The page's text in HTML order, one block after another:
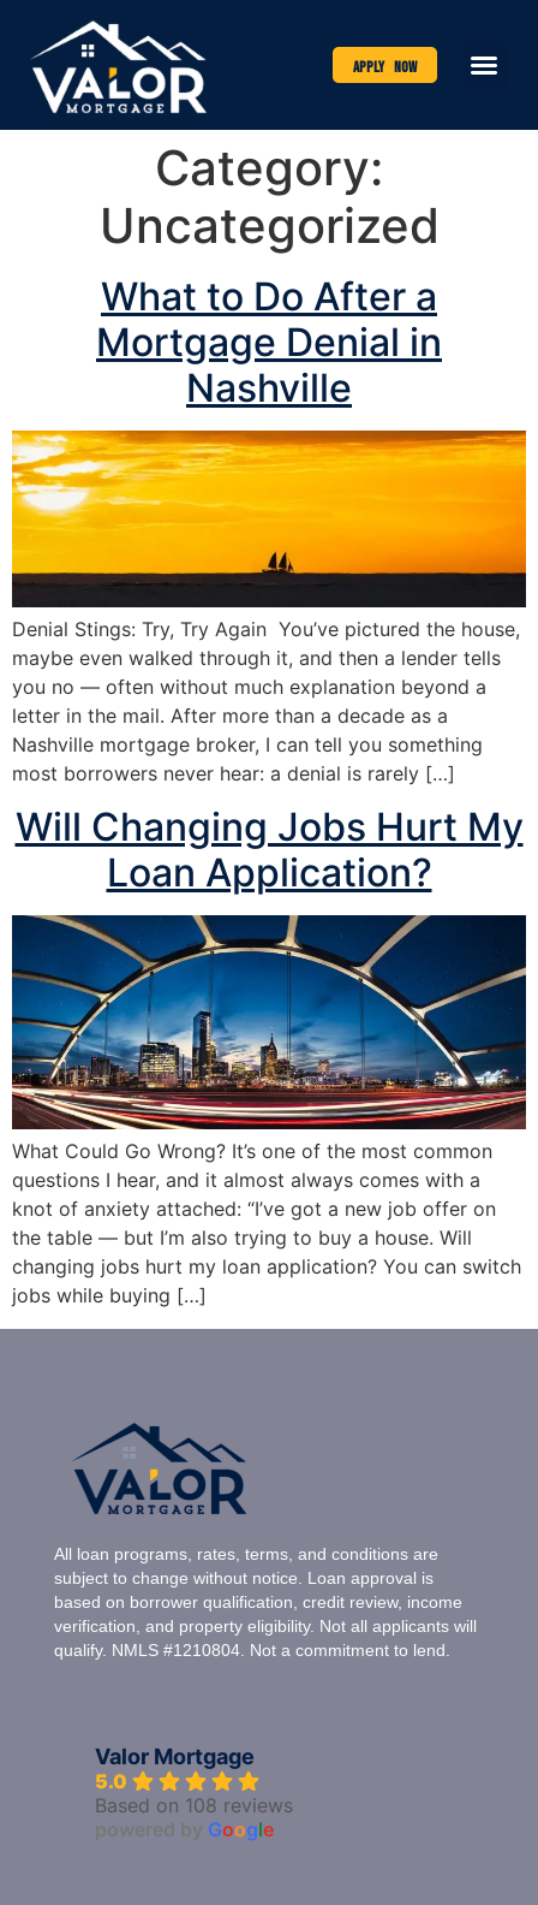
Apply Now
Category:
Uncategorized
What to Do After a
Mortgage Denial in
Nashville
Denial Stings: Try, Try Again You’ve pictured the house,
maybe even walked through it, and then a lender tells
you no — often without much explanation beyond a
letter in the mail. After more than a decade as a
Nashville mortgage broker, I can tell you something
most borrowers never hear: a denial is rarely […]
Will Changing Jobs Hurt My
Loan Application?
What Could Go Wrong? It’s one of the most common
questions I hear, and it almost always comes with a
knot of anxiety attached: “I’ve got a new job offer on
the table — but I’m also trying to buy a house. Will
changing jobs hurt my loan application? You can switch
jobs while buying […]
All loan programs, rates, terms, and conditions are
subject to change without notice. Loan approval is
based on borrower qualification, credit review, income
verification, and property eligibility. Not all applicants will
qualify. NMLS #1210804. Not a commitment to lend.
Valor Mortgage
5.0
Based on 108 reviews
powered by Google